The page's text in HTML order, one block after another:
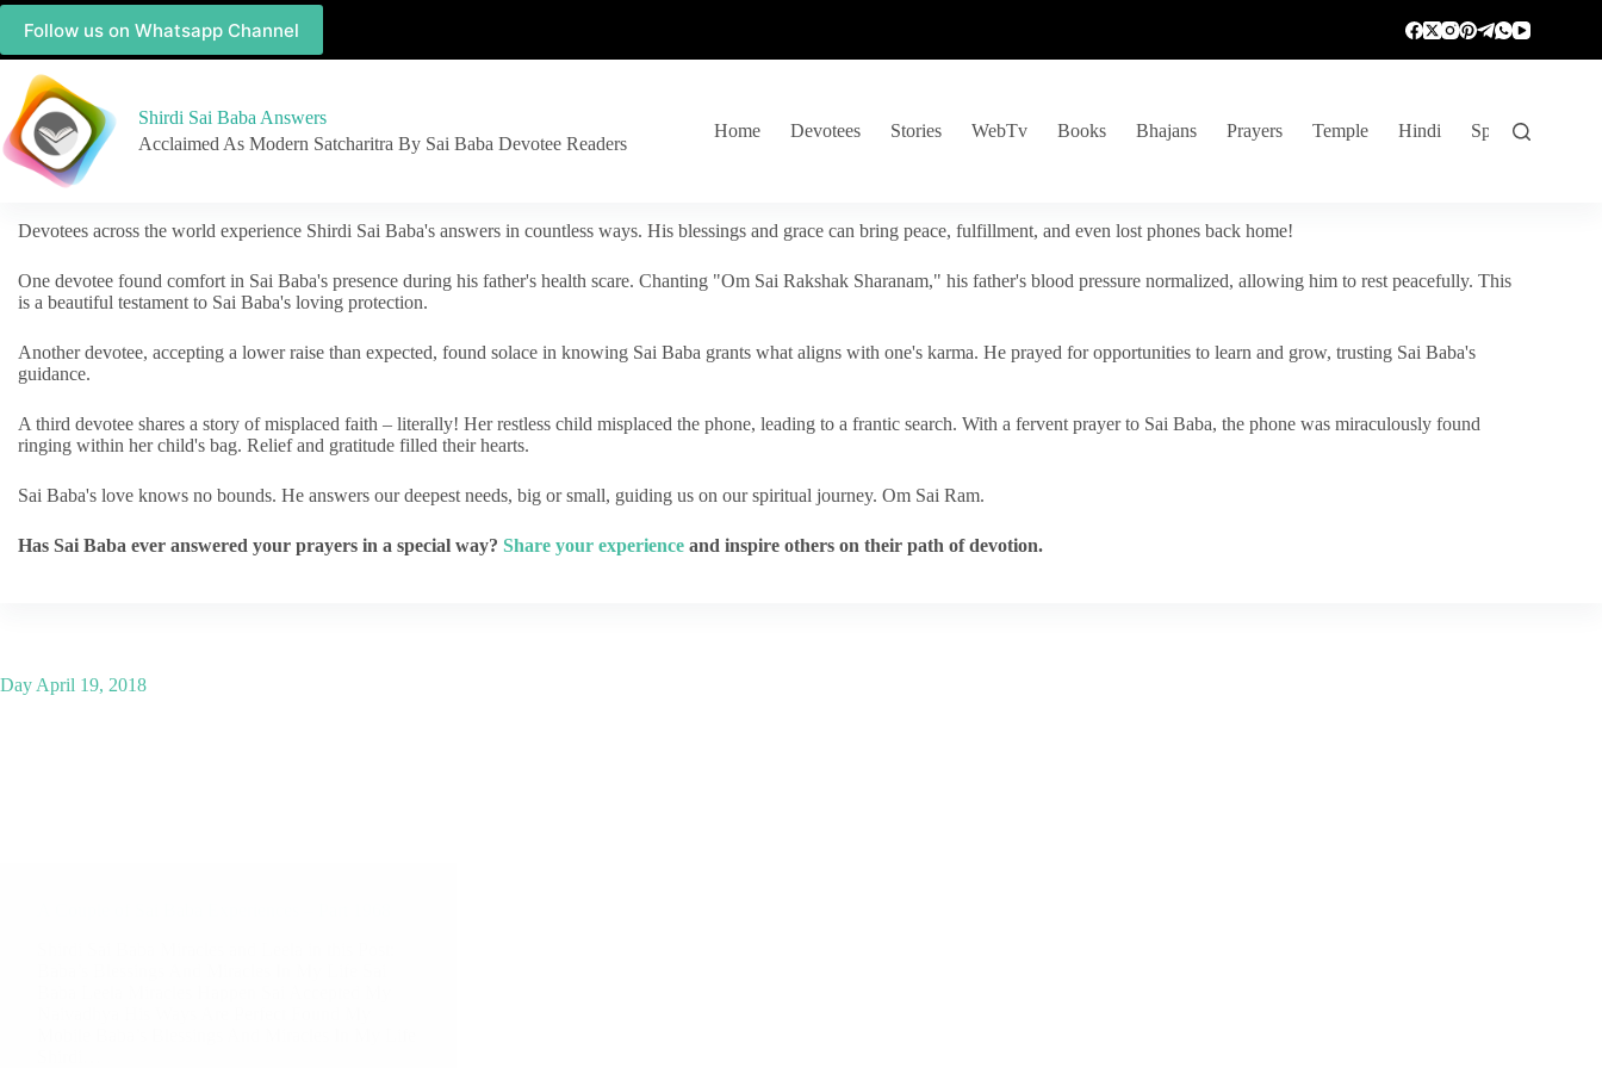
Follow us on Whatsapp Channel
Shirdi Sai Baba Answers
Acclaimed As Modern Satcharitra By Sai Baba Devotee Readers
Home Devotees Stories WebTv Books Bhajans Prayers Temple Hindi Spiritual
Devotees across the world experience Shirdi Sai Baba's answers in countless ways. His blessings and grace can bring peace, fulfillment, and even lost phones back home!
One devotee found comfort in Sai Baba's presence during his father's health scare. Chanting "Om Sai Rakshak Sharanam," his father's blood pressure normalized, allowing him to rest peacefully. This
is a beautiful testament to Sai Baba's loving protection.
Another devotee, accepting a lower raise than expected, found solace in knowing Sai Baba grants what aligns with one's karma. He prayed for opportunities to learn and grow, trusting Sai Baba's
guidance.
A third devotee shares a story of misplaced faith – literally! Her restless child misplaced the phone, leading to a frantic search. With a fervent prayer to Sai Baba, the phone was miraculously found
ringing within her child's bag. Relief and gratitude filled their hearts.
Sai Baba's love knows no bounds. He answers our deepest needs, big or small, guiding us on our spiritual journey. Om Sai Ram.
Has Sai Baba ever answered your prayers in a special way? Share your experience and inspire others on their path of devotion.
Day April 19, 2018